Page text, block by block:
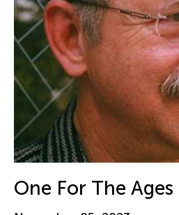
Dayang Yraola
Deepak Rauniyar
Delin Lai
Denisa Reyes
Dev Benegal
Dexter Fernandez
Dinh Q. Le
Do Tuong Linh
One For The Ages